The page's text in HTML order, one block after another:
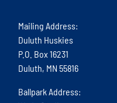
Mailing Address:
Duluth Huskies
P.O. Box 16231
Duluth, MN 55816
Ballpark Address: